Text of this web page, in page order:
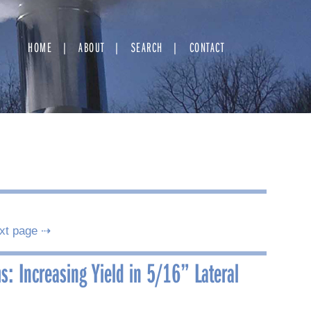
HOME ABOUT SEARCH CONTACT
page ⇢
Increasing Yield in 5/16” Lateral